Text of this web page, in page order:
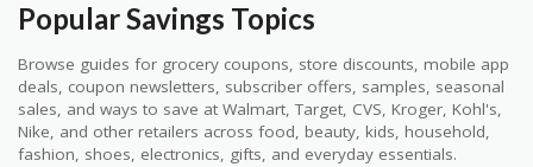
Popular Savings Topics
Browse guides for grocery coupons, store discounts, mobile app
deals, coupon newsletters, subscriber offers, samples, seasonal
sales, and ways to save at Walmart, Target, CVS, Kroger, Kohl's,
Nike, and other retailers across food, beauty, kids, household,
fashion, shoes, electronics, gifts, and everyday essentials.